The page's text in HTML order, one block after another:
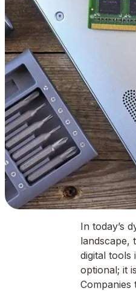
In today’s
landscape,
digital tools
optional; it
Companies